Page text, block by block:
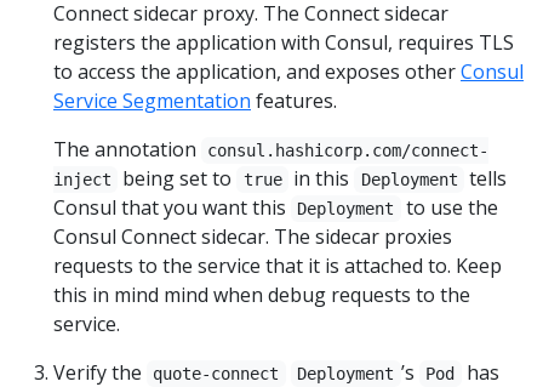
Connect sidecar proxy. The Connect sidecar
registers the application with Consul, requires TLS
to access the application, and exposes otherConsul
Service Segmentation features.
The annotation
consul.hashicorp.com/connect-
inject
being set to true in this Deployment
tells
Consul that you want this
Deployment
to use the
Consul Connect sidecar. The sidecar proxies
requests to the service that it is attached to. Keep
this in mind mind when debug requests to the
service.
Verify the
quote-connect Deployment ’s Pod
has